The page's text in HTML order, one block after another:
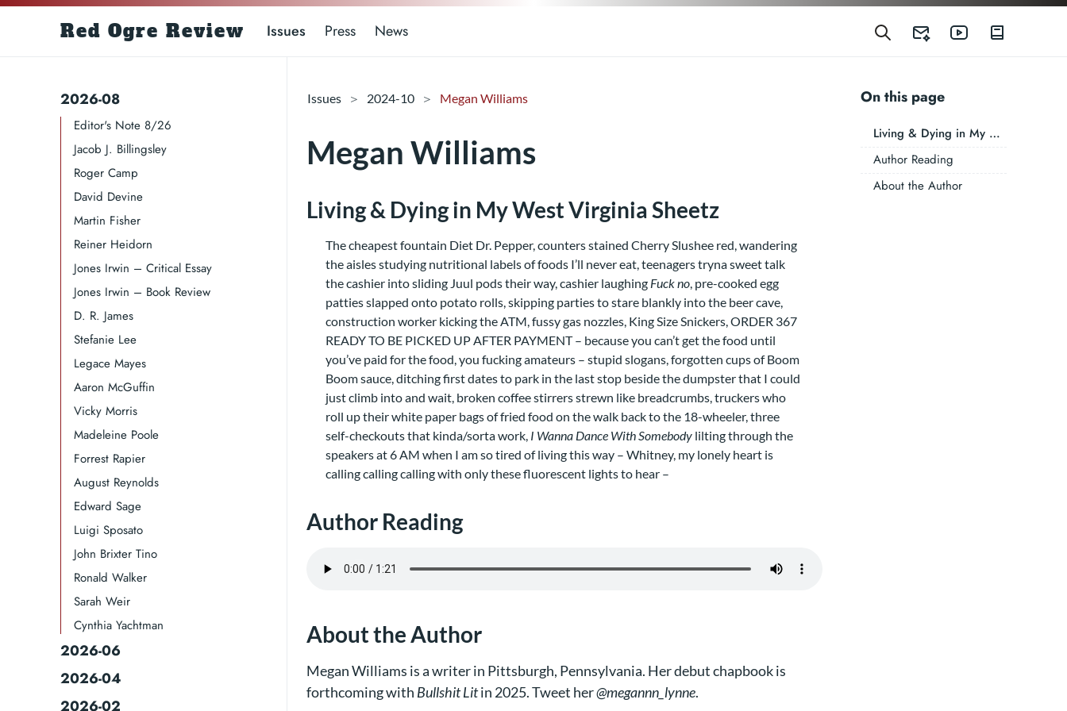
Red Ogre Review Issues Press News
2026-08
Editor's Note 8/26
Jacob J. Billingsley
Roger Camp​​​
David Devine​
Martin Fisher
Reiner Heidorn
Jones Irwin – Critical Essay
Jones Irwin – Book Review
D. R. James​​​
Stefanie Lee
Legace Mayes
Aaron McGuffin
Vicky Morris
Madeleine Poole
Forrest Rapier
August Reynolds
Edward Sage
Luigi Sposato
John Brixter Tino
Ronald Walker​
Sarah Weir
Cynthia Yachtman​
2026-06
2026-04
2026-02
On this page
Living & Dying in My West Virginia Sheetz
Author Reading
About the Author
Issues 2024-10 Megan Williams
Megan Williams
Living & Dying in My West Virginia Sheetz
The cheapest fountain Diet Dr. Pepper, counters stained Cherry Slushee red, wandering
the aisles studying nutritional labels of foods I’ll never eat, teenagers tryna sweet talk
the cashier into sliding Juul pods their way, cashier laughing Fuck no, pre-cooked egg
patties slapped onto potato rolls, skipping parties to stare blankly into the beer cave,
construction worker kicking the ATM, fussy gas nozzles, King Size Snickers, ORDER 367
READY TO BE PICKED UP AFTER PAYMENT – because you can’t get the food until
you’ve paid for the food, you fucking amateurs – stupid slogans, forgotten cups of Boom
Boom sauce, ditching first dates to park in the last stop beside the dumpster that I could
just climb into and wait, broken coffee stirrers strewn like breadcrumbs, truckers who
roll up their white paper bags of fried food on the walk back to the 18-wheeler, three
self-checkouts that kinda/sorta work, I Wanna Dance With Somebody lilting through the
speakers at 6 AM when I am so tired of living this way – Whitney, my lonely heart is
calling calling calling with only these fluorescent lights to hear –
Author Reading
About the Author
Megan Williams is a writer in Pittsburgh, Pennsylvania. Her debut chapbook is
forthcoming with Bullshit Litin 2025. Tweet her@megannn_lynne.